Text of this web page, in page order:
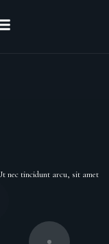
nec tincidunt arcu, sit amet